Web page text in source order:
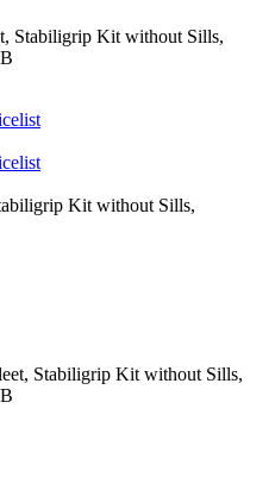
Stabiligrip Kit without Sills,